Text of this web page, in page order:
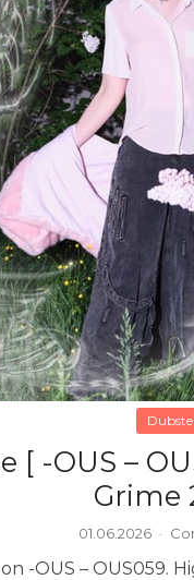
[ -OUS –
Grime
01.06.2026 ·
-OUS – OUS059.